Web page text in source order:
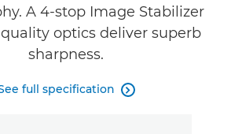
A 4-stop Image Stabilizer
optics deliver superb
sharpness.
full specification 